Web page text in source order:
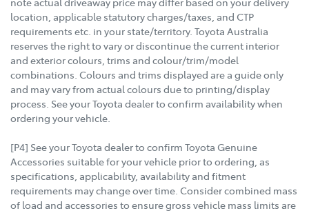
location, applicable statutory charges/taxes, and CTP
requirements etc. in your state/territory. Toyota Australia
reserves the right to vary or discontinue the current interior
and exterior colours, trims and colour/trim/model
combinations. Colours and trims displayed are a guide only
and may vary from actual colours due to printing/display
process. See your Toyota dealer to confirm availability when
ordering your vehicle.
[P4] See your Toyota dealer to confirm Toyota Genuine
Accessories suitable for your vehicle prior to ordering, as
specifications, applicability, availability and fitment
requirements may change over time. Consider combined mass
of load and accessories to ensure gross vehicle mass limits are